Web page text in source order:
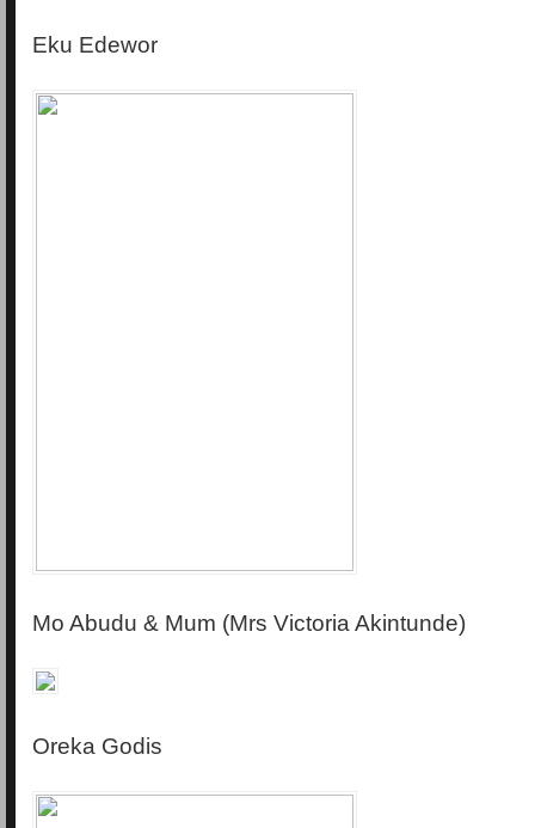
Eku Edewor
Mo Abudu & Mum (Mrs Victoria Akintunde)
Oreka Godis